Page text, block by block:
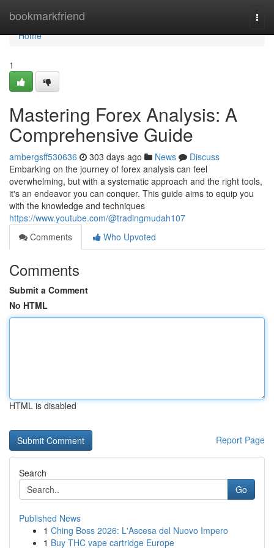
bookmarkfriend
Home
Home
1
Mastering Forex Analysis: A
Comprehensive Guide
ambergsff530636 303 days ago News
Discuss
Embarking on the journey of forex analysis can feel
overwhelming, but with a systematic approach and the right tools,
it's an endeavor you can conquer. This guide aims to equip you
with the knowledge and techniques
https://www.youtube.com/@tradingmudah107
Comments
Who Upvoted
Comments
Submit a Comment
No HTML
HTML is disabled
Report Page
Search
Go
Published News
1 Ching Boss 2026: L'Ascesa del Nuovo Impero
1 Buy THC vape cartridge Europe